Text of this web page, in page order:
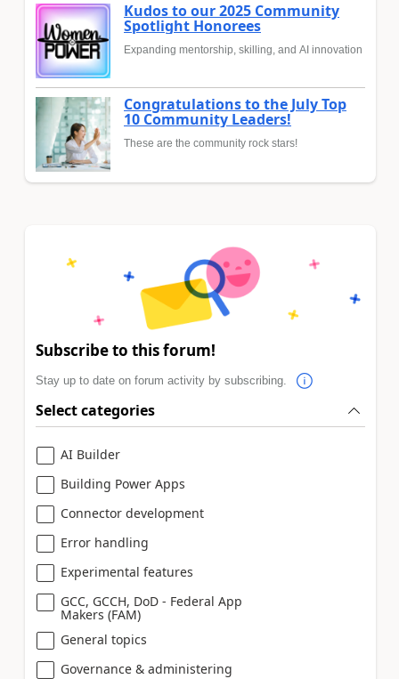
Kudos to our 2025 Community
Spotlight Honorees
Expanding mentorship, skilling, and AI innovation
Congratulations to the July Top
10 Community Leaders!
These are the community rock stars!
Subscribe to this forum!
Stay up to date on forum activity by subscribing.
Select categories
AI Builder
Building Power Apps
Connector development
Error handling
Experimental features
GCC, GCCH, DoD - Federal App
Makers (FAM)
General topics
Governance & administering